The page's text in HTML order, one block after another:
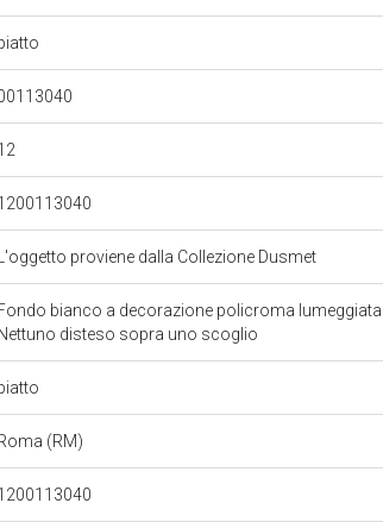
L'oggetto proviene dalla Collezione Dusmet
bianco a decorazione policroma
Nettuno disteso sopra uno scoglio
(RM)